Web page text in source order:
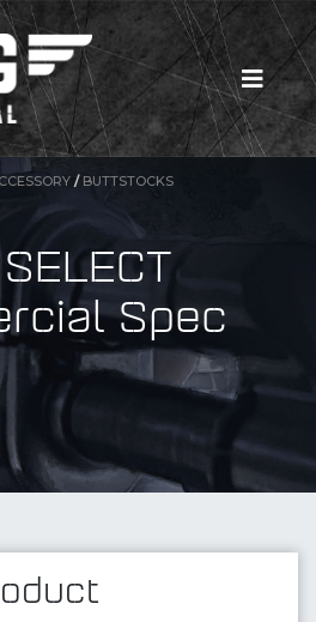
Products
/ BUTTSTOCKS
Spec